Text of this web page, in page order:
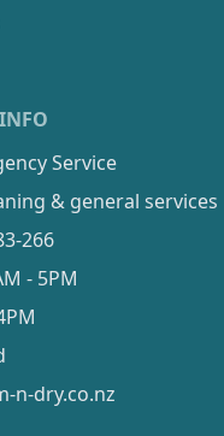
Service
& general services
266
- 5PM
n-dry.co.nz